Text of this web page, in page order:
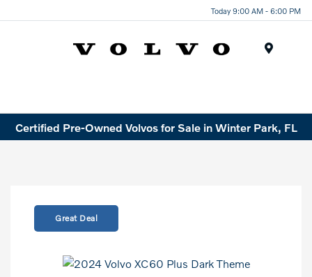
Today 9:00 AM - 6:00 PM
Certified Pre-Owned Volvos for Sale in Winter Park, FL
Great Deal